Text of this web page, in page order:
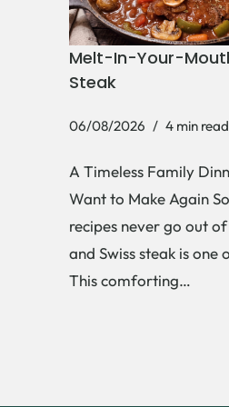
Melt-In-Your-
Steak
06/08/2026 4 min read
A Timeless Family
Want to Make Again
recipes never go out
and Swiss steak is one
This comforting…